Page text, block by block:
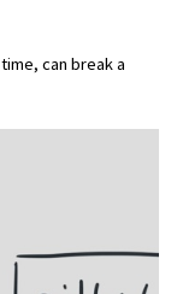
can break a